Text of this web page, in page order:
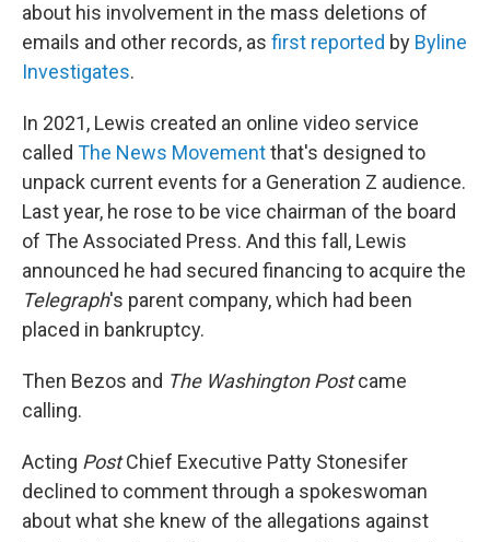
about his involvement in the mass deletions of
emails and other records, as first reported by Byline
Investigates.
In 2021, Lewis created an online video service
called The News Movementthat's designed to
unpack current events for a Generation Z audience.
Last year, he rose to be vice chairman of the board
of The Associated Press. And this fall, Lewis
announced he had secured financing to acquire the
Telegraph's parent company, which had been
placed in bankruptcy.
Then Bezos and The Washington Postcame
calling.
Acting PostChief Executive Patty Stonesifer
declined to comment through a spokeswoman
about what she knew of the allegations against